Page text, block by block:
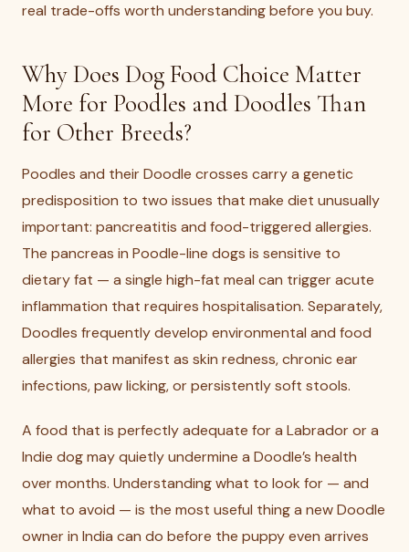
real trade-offs worth understanding before you buy.
Why Does Dog Food Choice Matter
More for Poodles and Doodles Than
for Other Breeds?
Poodles and their Doodle crosses carry a genetic
predisposition to two issues that make diet unusually
important: pancreatitis and food-triggered allergies.
The pancreas in Poodle-line dogs is sensitive to
dietary fat — a single high-fat meal can trigger acute
inflammation that requires hospitalisation. Separately,
Doodles frequently develop environmental and food
allergies that manifest as skin redness, chronic ear
infections, paw licking, or persistently soft stools.
A food that is perfectly adequate for a Labrador or a
Indie dog may quietly undermine a Doodle’s health
over months. Understanding what to look for — and
what to avoid — is the most useful thing a new Doodle
owner in India can do before the puppy even arrives